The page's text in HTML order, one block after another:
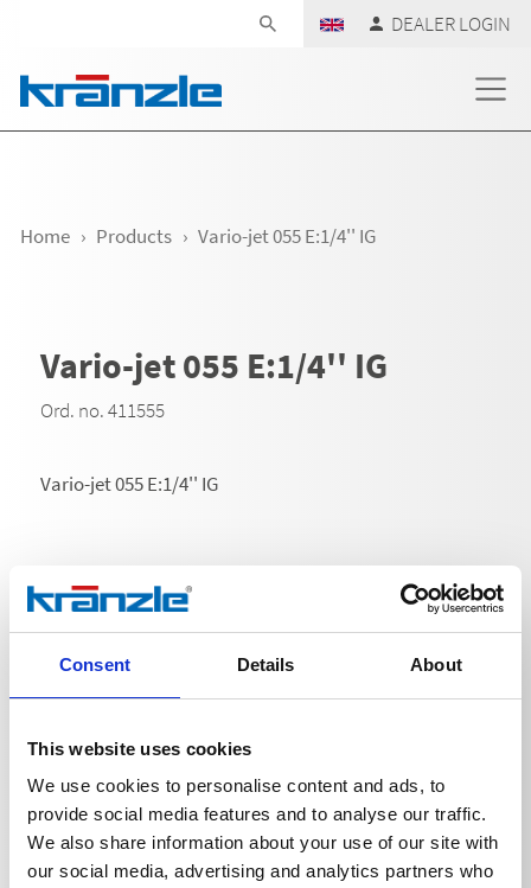
Consent Details About
This website uses cookies
We use cookies to personalise content and ads, to
provide social media features and to analyse our traffic.
We also share information about your use of our site with
our social media, advertising and analytics partners who
DEALER LOGIN
Home Products Vario-jet 055 E:1/4'' IG
Vario-jet 055 E:1/4'' IG
Ord. no. 411555
Vario-jet 055 E:1/4'' IG
Technical details
TECHNICAL DETAILS